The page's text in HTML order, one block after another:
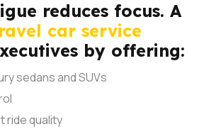
reduces focus. A
car service
by offering:
sedans and SUVs
ride quality